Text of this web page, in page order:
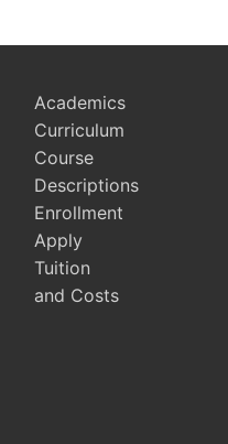
Academics
Curriculum
Course
Descriptions
Enrollment
Apply
Tuition
and Costs